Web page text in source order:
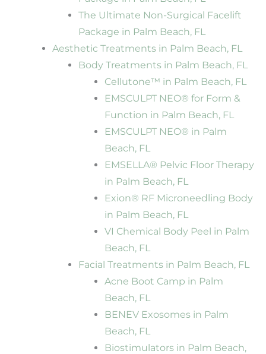
The Ultimate Non-Surgical Facelift
Package in Palm Beach, FL
Aesthetic Treatments in Palm Beach, FL
Body Treatments in Palm Beach, FL
Cellutone™ in Palm Beach, FL
EMSCULPT NEO® for Form &
Function in Palm Beach, FL
EMSCULPT NEO® in Palm
Beach, FL
EMSELLA® Pelvic Floor Therapy
in Palm Beach, FL
Exion® RF Microneedling Body
in Palm Beach, FL
VI Chemical Body Peel in Palm
Beach, FL
Facial Treatments in Palm Beach, FL
Acne Boot Camp in Palm
Beach, FL
BENEV Exosomes in Palm
Beach, FL
Biostimulators in Palm Beach,